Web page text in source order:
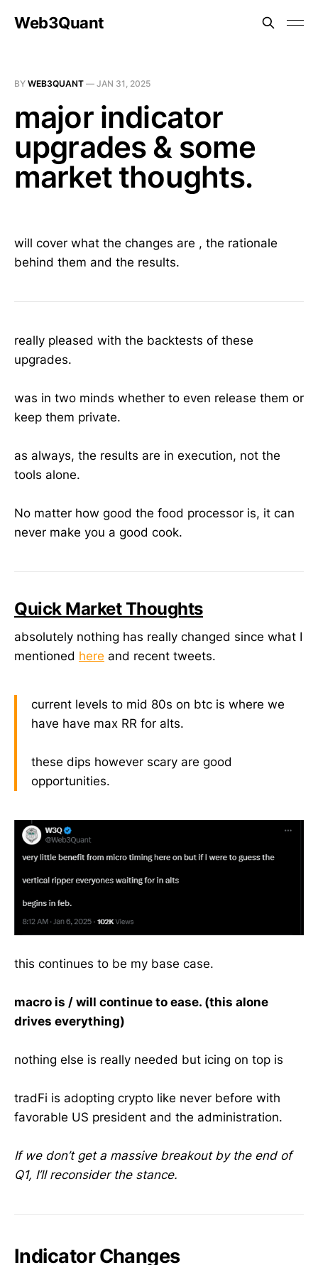
Web3Quant
BY WEB3QUANT — JAN 31, 2025
major indicator
upgrades & some
market thoughts.
will cover what the changes are , the rationale
behind them and the results.
really pleased with the backtests of these
upgrades.
was in two minds whether to even release them or
keep them private.
as always, the results are in execution, not the
tools alone.
No matter how good the food processor is, it can
never make you a good cook.
Quick Market Thoughts
absolutely nothing has really changed since what I
mentioned here and recent tweets.
current levels to mid 80s on btc is where we
have have max RR for alts.
these dips however scary are good
opportunities.
this continues to be my base case.
macro is / will continue to ease. (this alone
drives everything)
nothing else is really needed but icing on top is
tradFi is adopting crypto like never before with
favorable US president and the administration.
If we don’t get a massive breakout by the end of
Q1, I’ll reconsider the stance.
Indicator Changes